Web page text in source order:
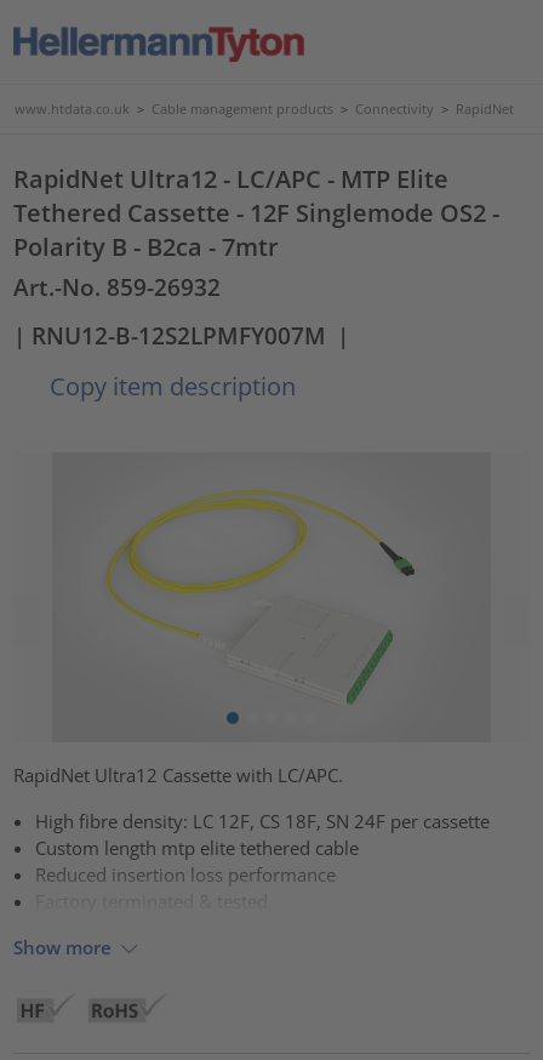
www.htdata.co.uk > Cable management products > Connectivity > RapidNet
RapidNet Ultra12 - LC/APC - MTP Elite
Tethered Cassette - 12F Singlemode OS2 -
Polarity B - B2ca - 7mtr
Art.-No. 859-26932
| RNU12-B-12S2LPMFY007M |
Copy item description
RapidNet Ultra12 Cassette with LC/APC.
High fibre density: LC 12F, CS 18F, SN 24F per cassette
Custom length mtp elite tethered cable
Reduced insertion loss performance
Show more